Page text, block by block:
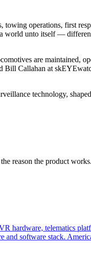
operations, first
world unto itself —
are maintained,
Callahan at
technology,
reason the product works.
hardware, telematics
software stack.